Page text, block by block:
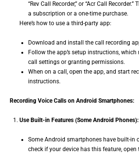
“Rev Call Recorder,” or “Acr Call
a subscription or a one-time purchase.
Here’s how to use a third-party app:
Download and install the call recording
Follow the app’s setup instructions,
call settings or granting permissions.
When on a call, open the app, and start
instructions.
Recording Voice Calls on Android Smartphones:
Use Built-in Features (Some Android Phones):
Some Android smartphones have built-in
check if your device has this feature, open